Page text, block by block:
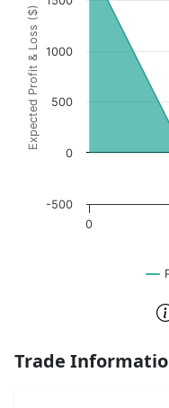
The chart has 1 X
The chart has 1 Y
Expected Profit & Loss ($)
0
-500
0
500
1000
End of interactive
Trade